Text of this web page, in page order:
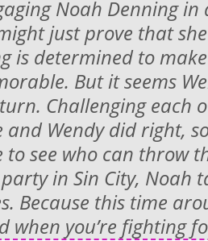
Noah Denning
just prove that
is determined to
But it seems
Challenging each
and Wendy did right,
to see who can throw
in Sin City, Noah
Because this time
when you’re fighting